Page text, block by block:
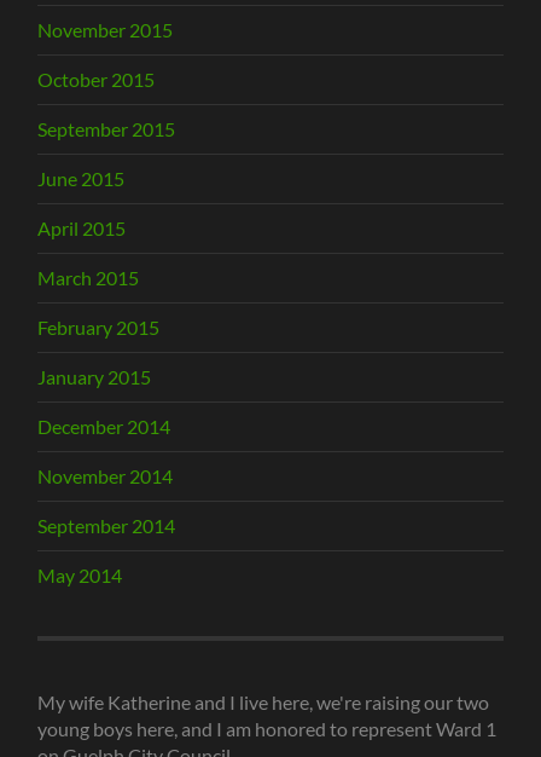
November 2015
October 2015
September 2015
June 2015
April 2015
March 2015
February 2015
January 2015
December 2014
November 2014
September 2014
May 2014
My wife Katherine and I live here, we're raising our two
young boys here, and I am honored to represent Ward 1